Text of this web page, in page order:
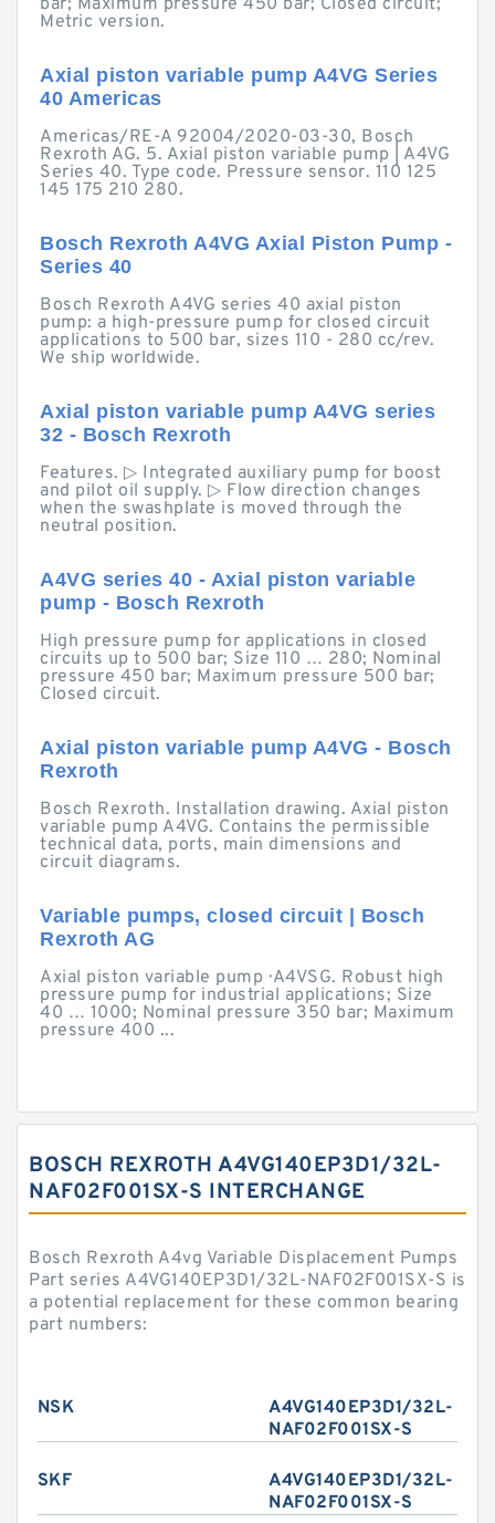
bar; Maximum pressure 450 bar; Closed circuit;
Metric version.
Axial piston variable pump A4VG Series
40 Americas
Americas/RE-A 92004/2020-03-30, Bosch
Rexroth AG. 5. Axial piston variable pump | A4VG
Series 40. Type code. Pressure sensor. 110 125
145 175 210 280.
Bosch Rexroth A4VG Axial Piston Pump -
Series 40
Bosch Rexroth A4VG series 40 axial piston
pump: a high-pressure pump for closed circuit
applications to 500 bar, sizes 110 - 280 cc/rev.
We ship worldwide.
Axial piston variable pump A4VG series
32 - Bosch Rexroth
Features. ▷ Integrated auxiliary pump for boost
and pilot oil supply. ▷ Flow direction changes
when the swashplate is moved through the
neutral position.
A4VG series 40 - Axial piston variable
pump - Bosch Rexroth
High pressure pump for applications in closed
circuits up to 500 bar; Size 110 … 280; Nominal
pressure 450 bar; Maximum pressure 500 bar;
Closed circuit.
Axial piston variable pump A4VG - Bosch
Rexroth
Bosch Rexroth. Installation drawing. Axial piston
variable pump A4VG. Contains the permissible
technical data, ports, main dimensions and
circuit diagrams.
Variable pumps, closed circuit | Bosch
Rexroth AG
Axial piston variable pump · A4VSG. Robust high
pressure pump for industrial applications; Size
40 … 1000; Nominal pressure 350 bar; Maximum
pressure 400 ...
BOSCH REXROTH A4VG140EP3D1/32L-
NAF02F001SX-S INTERCHANGE
Bosch Rexroth A4vg Variable Displacement Pumps
Part series A4VG140EP3D1/32L-NAF02F001SX-S is
a potential replacement for these common bearing
part numbers:
NSK
A4VG140EP3D1/32L-
NAF02F001SX-S
SKF
A4VG140EP3D1/32L-
NAF02F001SX-S